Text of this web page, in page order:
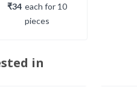
₹34 each for 10
pieces
in